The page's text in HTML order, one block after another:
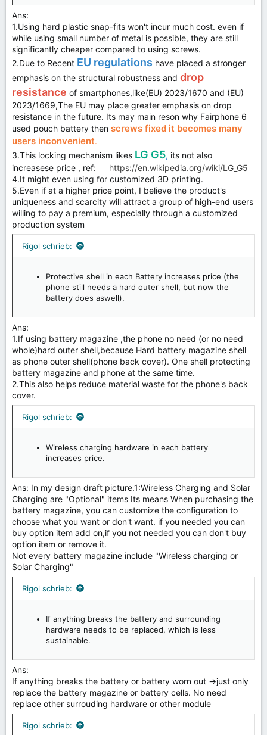
Ans:
1.Using hard plastic snap-fits won't incur much cost. even if
while using small number of metal is possible, they are still
significantly cheaper compared to using screws.
2.Due to Recent EU regulations have placed a stronger
emphasis on the structural robustness and drop
resistance of smartphones,like(EU) 2023/1670 and (EU)
2023/1669,The EU may place greater emphasis on drop
resistance in the future. Its may main reson why Fairphone 6
used pouch battery then screws fixed it becomes many
users inconvenient.
3.This locking mechanism likes LG G5, its not also
increasese price , ref:
https://en.wikipedia.org/wiki/LG_G5
4.It might even using for customized 3D printing.
5.Even if at a higher price point, I believe the product's
uniqueness and scarcity will attract a group of high-end users
willing to pay a premium, especially through a customized
production system
Rigol schrieb:
Protective shell in each Battery increases price (the
phone still needs a hard outer shell, but now the
battery does aswell).
Ans:
1.If using battery magazine ,the phone no need (or no need
whole)hard outer shell,because Hard battery magazine shell
as phone outer shell(phone back cover). One shell protecting
battery magazine and phone at the same time.
2.This also helps reduce material waste for the phone's back
cover.
Rigol schrieb:
Wireless charging hardware in each battery
increases price.
Ans: In my design draft picture.1:Wireless Charging and Solar
Charging are "Optional" items Its means When purchasing the
battery magazine, you can customize the configuration to
choose what you want or don't want. if you needed you can
buy option item add on,if you not needed you can don't buy
option item or remove it.
Not every battery magazine include "Wireless charging or
Solar Charging"
Rigol schrieb:
If anything breaks the battery and surrounding
hardware needs to be replaced, which is less
sustainable.
Ans:
If anything breaks the battery or battery worn out →just only
replace the battery magazine or battery cells. No need
replace other surrouding hardware or other module
Rigol schrieb: